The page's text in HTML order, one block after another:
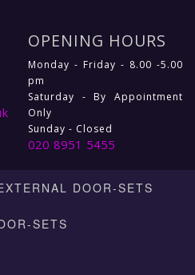
OPENING HOURS
Monday - Friday - 8.00 -5.00
pm
Saturday - By Appointment
Only
Sunday - Closed
020 8951 5455
DOOR-SETS
SETS